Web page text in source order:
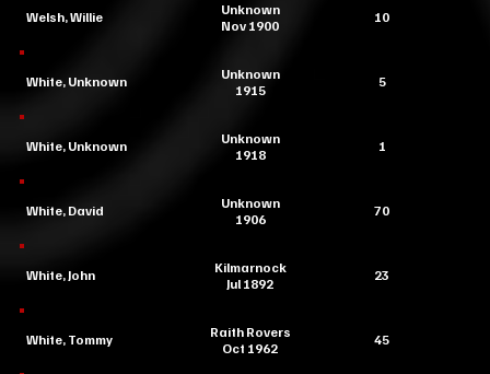
Welsh, Willie
Unknown
Nov 1900
10
White, Unknown
Unknown
1915
5
White, Unknown
Unknown
1918
1
White, David
Unknown
1906
70
White, John
Kilmarnock
Jul 1892
23
White, Tommy
Raith Rovers
Oct 1962
45